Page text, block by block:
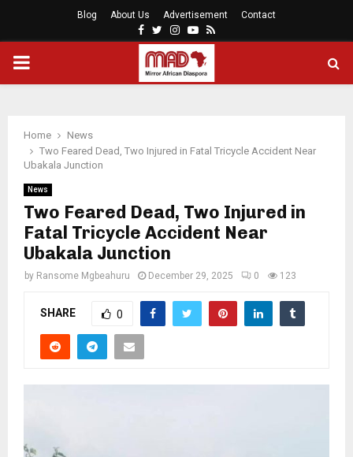
Blog About Us Advertisement Contact
Facebook
Twitter
Instagram
Youtube
Rss
PRIMARY
Home
News
Two Feared Dead, Two Injured in Fatal Tricycle Accident Near
Ubakala Junction
News
Two Feared Dead, Two Injured in
Fatal Tricycle Accident Near
Ubakala Junction
by Ransome Mgbeahuru December 29, 2025 0 123
SHARE 0